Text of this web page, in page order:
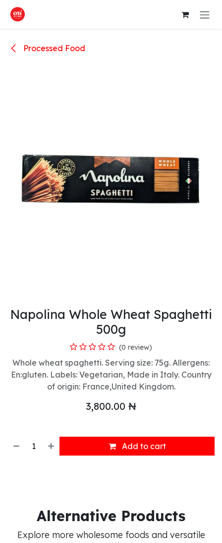
Skip to Content
Processed Food
Napolina Whole Wheat Spaghetti
500g
(0 review)
Whole wheat spaghetti. Serving size: 75g. Allergens:
En:gluten. Labels: Vegetarian, Made in Italy. Country
of origin: France,United Kingdom.
3,800.00 ₦
Add to cart
Alternative Products
Explore more wholesome foods and versatile